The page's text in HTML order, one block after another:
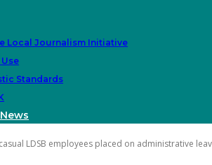
Local Journalism Initiative
Standards
LDSB employees placed on administrative